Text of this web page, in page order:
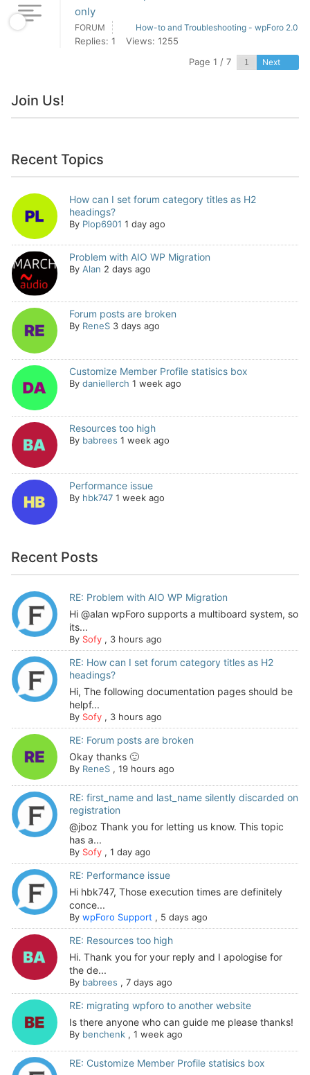
only
FORUM How-to and Troubleshooting - wpForo 2.0
Replies: 1
Views: 1255
Page 1 / 7
Next
Join Us!
Recent Topics
How can I set forum category titles as H2
headings?
By Plop6901 1 day ago
Problem with AIO WP Migration
By Alan 2 days ago
Forum posts are broken
By ReneS 3 days ago
Customize Member Profile statisics box
By daniellerch 1 week ago
Resources too high
By babrees 1 week ago
Performance issue
By hbk747 1 week ago
Recent Posts
RE: Problem with AIO WP Migration
Hi @alan wpForo supports a multiboard system, so
its...
By Sofy, 3 hours ago
RE: How can I set forum category titles as H2
headings?
Hi, The following documentation pages should be
helpf...
By Sofy, 3 hours ago
RE: Forum posts are broken
Okay thanks 🙂
By ReneS, 19 hours ago
RE: first_name and last_name silently discarded on
registration
@jboz Thank you for letting us know. This topic
has a...
By Sofy, 1 day ago
RE: Performance issue
Hi hbk747, Those execution times are definitely
conce...
By wpForo Support , 5 days ago
RE: Resources too high
Hi. Thank you for your reply and I apologise for
the de...
By babrees , 7 days ago
RE: migrating wpforo to another website
Is there anyone who can guide me please thanks!
By benchenk, 1 week ago
RE: Customize Member Profile statisics box